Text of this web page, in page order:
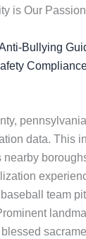
is Our Passion
Bullying
data. This
team